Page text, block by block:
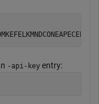
-api-key entry: